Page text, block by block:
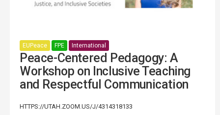
EUPeace FPE International
Peace-Centered Pedagogy: A
Workshop on Inclusive Teaching
and Respectful Communication
HTTPS://UTAH.ZOOM.US/J/4314318133